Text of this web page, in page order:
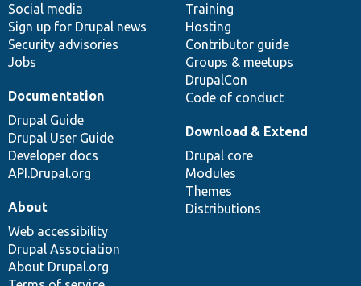
Social media
Sign up for Drupal news
Security advisories
Jobs
Training
Hosting
Contributor guide
Groups & meetups
DrupalCon
Code of conduct
Documentation
Drupal Guide
Drupal User Guide
Developer docs
API.Drupal.org
base
Download & Extend
Drupal core
Modules
Themes
Distributions
community
About
Web accessibility
Drupal Association
About Drupal.org